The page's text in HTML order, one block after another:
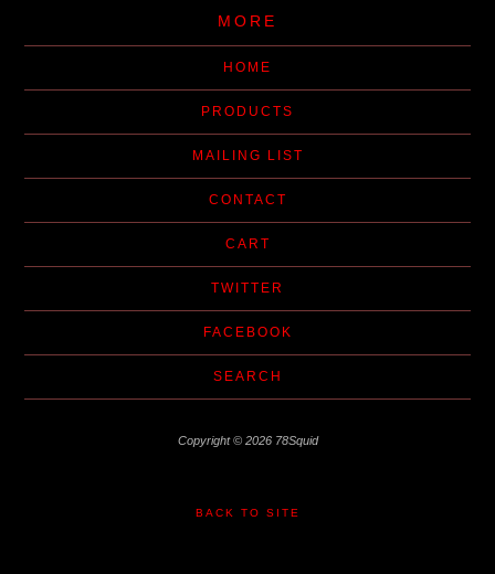
MORE
HOME
PRODUCTS
MAILING LIST
CONTACT
CART
TWITTER
FACEBOOK
SEARCH
Copyright © 2026 78Squid
BACK TO SITE